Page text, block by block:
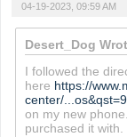
04-19-2023, 09:59 AM
Desert_Dog
I followed the
here https://
center/
on my new
purchased it with.